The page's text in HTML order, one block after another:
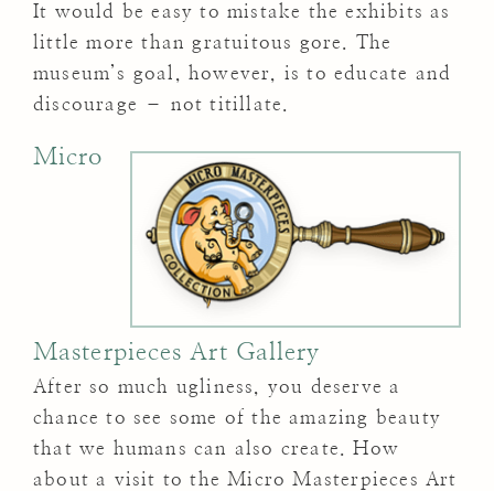
It would be easy to mistake the exhibits as
little more than gratuitous gore. The
museum’s goal, however, is to educate and
discourage – not titillate.
Micro
Masterpieces Art Gallery
After so much ugliness, you deserve a
chance to see some of the amazing beauty
that we humans can also create. How
about a visit to the Micro Masterpieces Art